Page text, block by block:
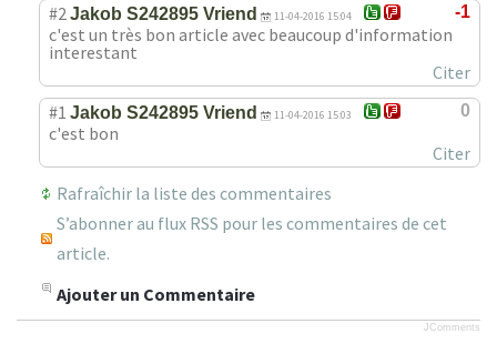
-1
#2 Jakob S242895 Vriend 11-04-2016 15:04
c'est un très bon article avec beaucoup d'information
interestant
Citer
0
#1 Jakob S242895 Vriend 11-04-2016 15:03
c'est bon
Citer
Rafraîchir la liste des commentaires
S’abonner au flux RSS pour les commentaires de cet
article.
Ajouter un Commentaire
JComments